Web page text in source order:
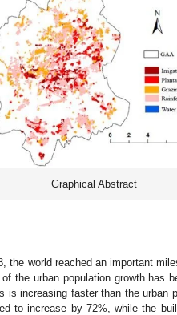
Graphical Abstract
the world reached an important
the urban population growth has
is increasing faster than the urban
to increase by 72%, while the